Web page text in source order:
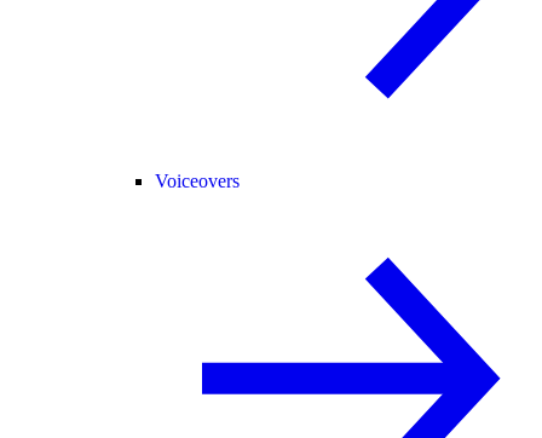
Voiceovers